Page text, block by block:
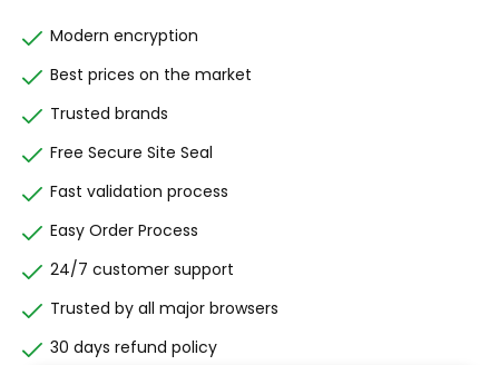
Modern encryption
Best prices on the market
Trusted brands
Free Secure Site Seal
Fast validation process
Easy Order Process
24/7 customer support
Trusted by all major browsers
30 days refund policy